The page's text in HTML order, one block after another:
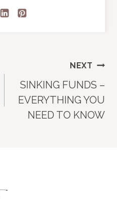
NEXT
SINKING FUNDS –
EVERYTHING YOU
NEED TO KNOW